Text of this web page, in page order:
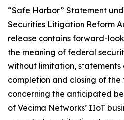
“Safe Harbor” Statement
Securities Litigation Reform
release contains forward-
the meaning of federal
without limitation, statements
completion and closing of
concerning the anticipated
of Vecima Networks’ IIoT